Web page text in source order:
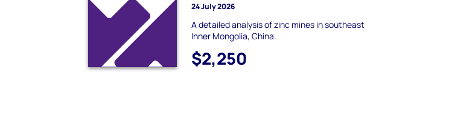
24 July 2026
A detailed analysis of zinc mines in southeast
Inner Mongolia, China.
$2,250